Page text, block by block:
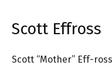
Scott Effross
Scott “Mother” Eff-